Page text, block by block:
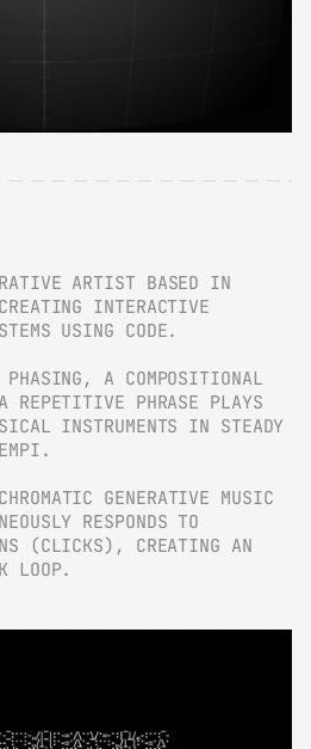
ARTIST BASED IN
INTERACTIVE
USING CODE.
PHASING, A COMPOSITIONAL
REPETITIVE PHRASE PLAYS
INSTRUMENTS IN STEADY
GENERATIVE MUSIC
RESPONDS TO
(CLICKS), CREATING AN
LOOP.